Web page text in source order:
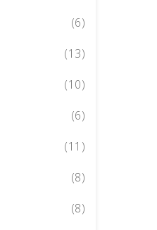
(6)
(13)
(10)
(6)
(11)
(8)
(8)